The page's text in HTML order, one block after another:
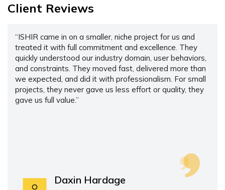
Client Reviews
“ISHIR came in on a smaller, niche project for us and
treated it with full commitment and excellence. They
quickly understood our industry domain, user behaviors,
and constraints. They moved fast, delivered more than
we expected, and did it with professionalism. For small
projects, they never gave us less effort or quality, they
gave us full value.”
Daxin Hardage